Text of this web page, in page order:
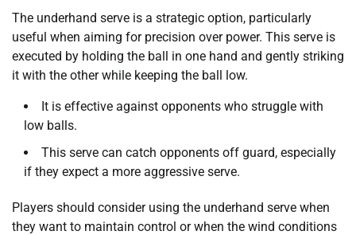
The underhand serve is a strategic option, particularly
useful when aiming for precision over power. This serve is
executed by holding the ball in one hand and gently striking
it with the other while keeping the ball low.
It is effective against opponents who struggle with
low balls.
This serve can catch opponents off guard, especially
if they expect a more aggressive serve.
Players should consider using the underhand serve when
they want to maintain control or when the wind conditions